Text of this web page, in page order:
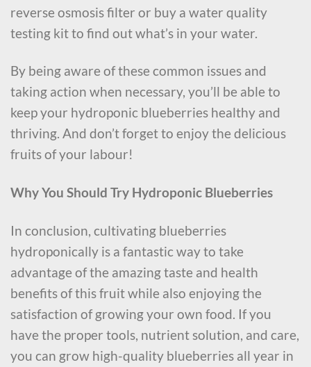
reverse osmosis filter or buy a water quality
testing kit to find out what’s in your water.
By being aware of these common issues and
taking action when necessary, you’ll be able to
keep your hydroponic blueberries healthy and
thriving. And don’t forget to enjoy the delicious
fruits of your labour!
Why You Should Try Hydroponic Blueberries
In conclusion, cultivating blueberries
hydroponically is a fantastic way to take
advantage of the amazing taste and health
benefits of this fruit while also enjoying the
satisfaction of growing your own food. If you
have the proper tools, nutrient solution, and care,
you can grow high-quality blueberries all year in